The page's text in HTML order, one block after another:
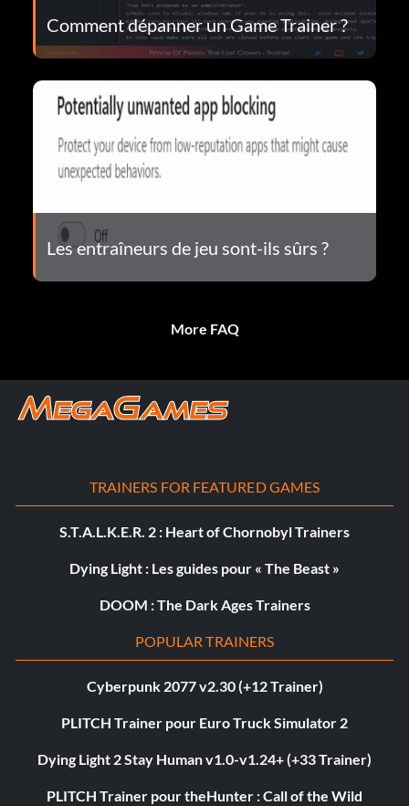
Comment dépanner un Game Trainer ?
Les entraîneurs de jeu sont-ils sûrs ?
More FAQ
TRAINERS FOR FEATURED GAMES
S.T.A.L.K.E.R. 2 : Heart of Chornobyl Trainers
Dying Light : Les guides pour « The Beast »
DOOM : The Dark Ages Trainers
POPULAR TRAINERS
Cyberpunk 2077 v2.30 (+12 Trainer)
PLITCH Trainer pour Euro Truck Simulator 2
Dying Light 2 Stay Human v1.0-v1.24+ (+33 Trainer)
PLITCH Trainer pour theHunter : Call of the Wild